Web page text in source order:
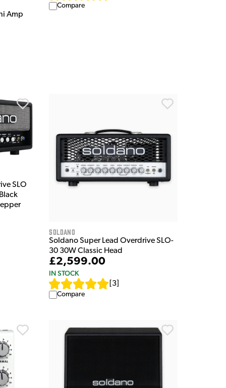
Amp
Compare
SLO
Soldano
Soldano Super Lead Overdrive SLO-
30 30W Classic Head
£2,599.00
IN STOCK
3
Compare